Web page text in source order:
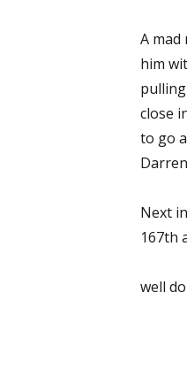
A
him
close
to go
Next
167th
well